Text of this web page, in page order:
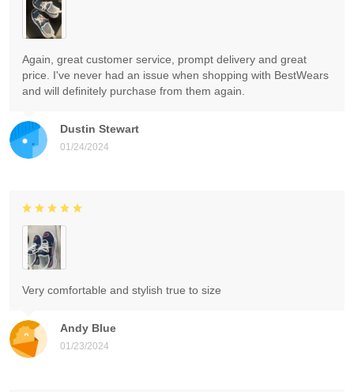
Dustin Stewart
01/24/2024
Again, great customer service, prompt delivery and great
price. I've never had an issue when shopping with BestWears
and will definitely purchase from them again.
Andy Blue
01/23/2024
Very comfortable and stylish true to size